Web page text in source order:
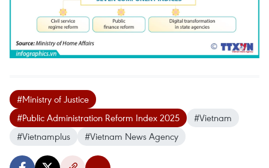
#Ministry of Justice
#Public Administration Reform Index 2025
#Vietnam
#Vietnamplus
#Vietnam News Agency